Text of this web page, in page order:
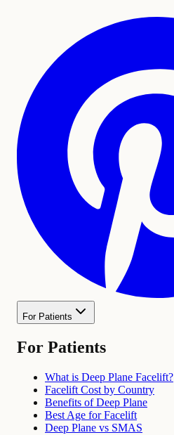
For Patients
For Patients
What is Deep Plane Facelift?
Facelift Cost by Country
Benefits of Deep Plane
Best Age for Facelift
Deep Plane vs SMAS